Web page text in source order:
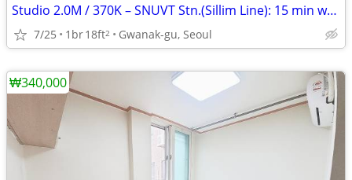
Studio 2.0M / 370K – SNUVT Stn.(Sillim Line): 15 min walk
7/25 1br18ft2 Gwanak-gu, Seoul
₩340,000